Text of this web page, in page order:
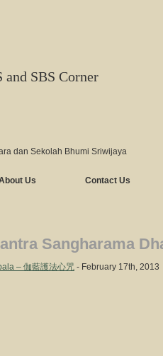
and SBS Corner
dan Sekolah Bhumi Sriwijaya
Us Contact Us
Sangharama
– 伽藍護法心咒 - February 17th, 2013